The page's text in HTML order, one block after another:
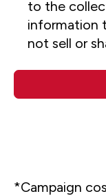
to the
information
not sell or
*Campaign